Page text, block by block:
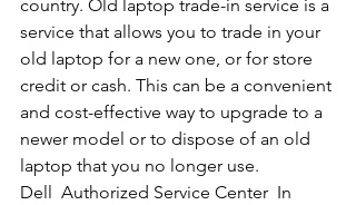
country. Old laptop trade-in service is a
service that allows you to trade in your
old laptop for a new one, or for store
credit or cash. This can be a convenient
and cost-effective way to upgrade to a
newer model or to dispose of an old
laptop that you no longer use.
Dell  Authorized Service Center  In